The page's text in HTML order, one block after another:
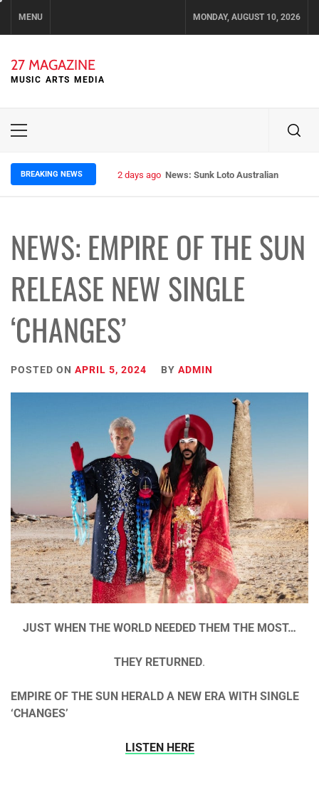
MENU MONDAY, AUGUST 10, 2026
27 MAGAZINE
MUSIC ARTS MEDIA
Primary
BREAKING NEWS 2 days ago News: Sunk Loto Australian Tour
NEWS: EMPIRE OF THE SUN
RELEASE NEW SINGLE
‘CHANGES’
POSTED ON APRIL 5, 2024 BY ADMIN
JUST WHEN THE WORLD NEEDED THEM THE MOST…
THEY RETURNED.
EMPIRE OF THE SUN HERALD A NEW ERA WITH SINGLE
‘CHANGES’
LISTEN HERE